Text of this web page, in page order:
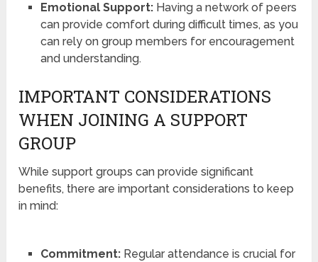
Emotional Support:Having a network of peers
can provide comfort during difficult times, as you
can rely on group members for encouragement
and understanding.
IMPORTANT CONSIDERATIONS
WHEN JOINING A SUPPORT
GROUP
While support groups can provide significant
benefits, there are important considerations to keep
in mind:
Commitment:Regular attendance is crucial for